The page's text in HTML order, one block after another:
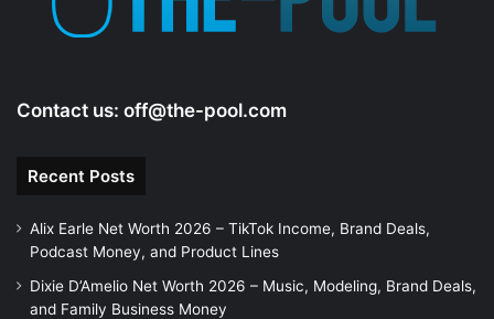
Contact us: off@the-pool.com
Recent Posts
Alix Earle Net Worth 2026 – TikTok Income, Brand Deals,
Podcast Money, and Product Lines
Dixie D’Amelio Net Worth 2026 – Music, Modeling, Brand Deals,
and Family Business Money